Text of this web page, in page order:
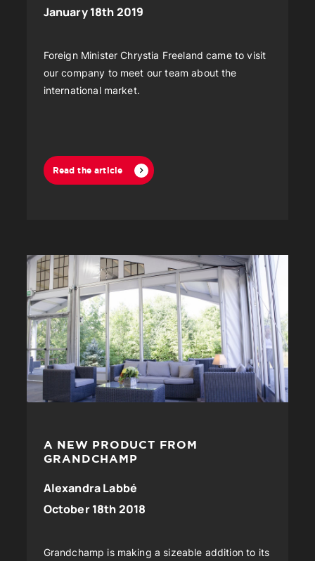
January 18th 2019
Foreign Minister Chrystia Freeland came to visit
our company to meet our team about the
international market.
Read the article
A NEW PRODUCT FROM
GRANDCHAMP
Alexandra Labbé
October 18th 2018
Grandchamp is making a sizeable addition to its